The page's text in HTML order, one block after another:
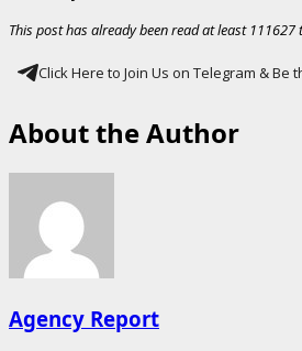
This post has already been read at least 111627
Click Here to Join Us on Telegram &
About the Author
Agency Report